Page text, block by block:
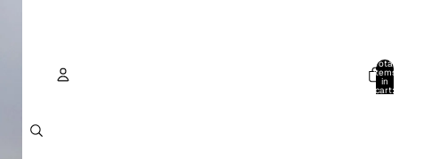
Total
items
in
cart: